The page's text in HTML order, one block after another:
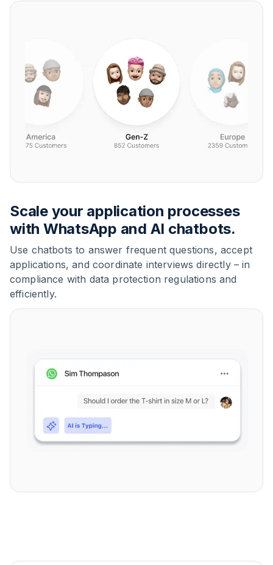
Scale your application processes
with WhatsApp and AI chatbots.
Use chatbots to answer frequent questions, accept
applications, and coordinate interviews directly – in
compliance with data protection regulations and
efficiently.